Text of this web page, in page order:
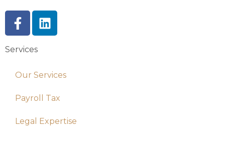
Services
Our Services
Payroll Tax
Legal Expertise